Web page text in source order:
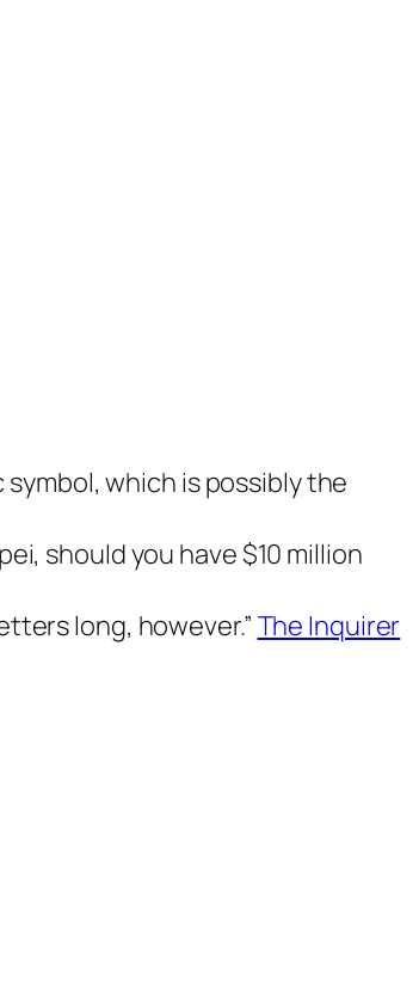
which is possibly the
should you have $10 million
long, however.” The Inquirer